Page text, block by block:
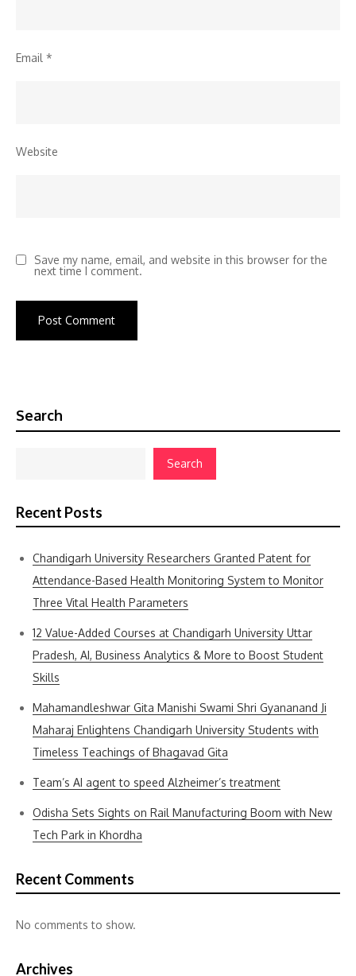
Email *
Website
Save my name, email, and website in this browser for the
next time I comment.
Search
Search
Recent Posts
Chandigarh University Researchers Granted Patent for
Attendance-Based Health Monitoring System to Monitor
Three Vital Health Parameters
12 Value-Added Courses at Chandigarh University Uttar
Pradesh, AI, Business Analytics & More to Boost Student
Skills
Mahamandleshwar Gita Manishi Swami Shri Gyananand Ji
Maharaj Enlightens Chandigarh University Students with
Timeless Teachings of Bhagavad Gita
Team’s AI agent to speed Alzheimer’s treatment
Odisha Sets Sights on Rail Manufacturing Boom with New
Tech Park in Khordha
Recent Comments
No comments to show.
Archives